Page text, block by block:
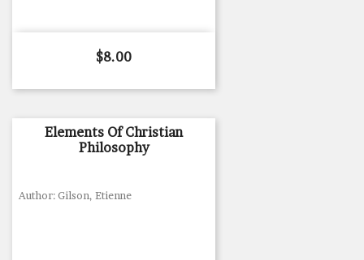
Price
$8.00
Elements Of Christian
Philosophy
Author: Gilson, Etienne